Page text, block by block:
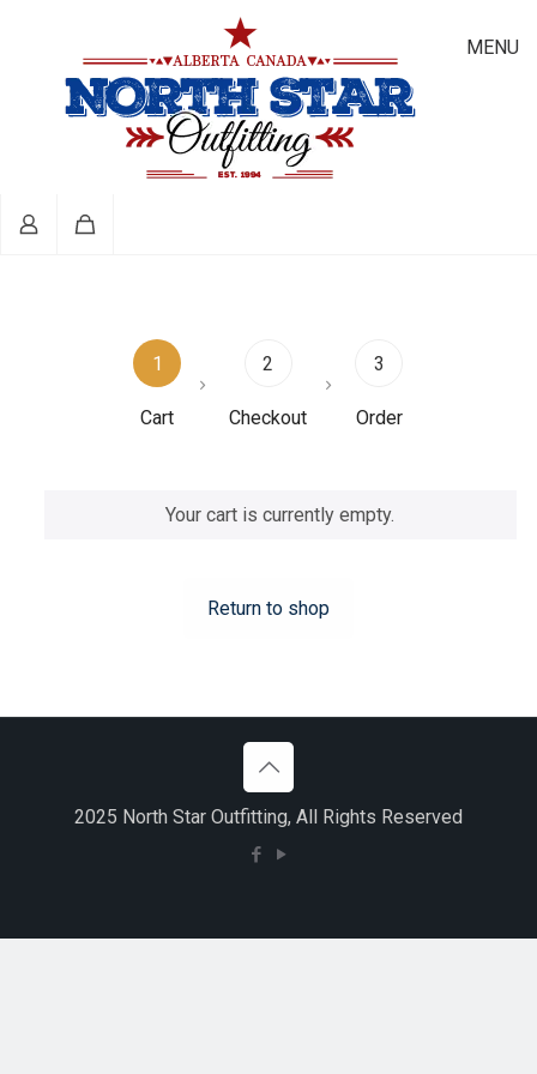
MENU
1
Cart
2
Checkout
3
Order
Your cart is currently empty.
Return to shop
2025 North Star Outfitting, All Rights Reserved